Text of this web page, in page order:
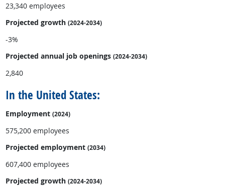
23,340 employees
Projected growth (2024-2034)
-3%
Projected annual job openings (2024-2034)
2,840
In the United States:
Employment (2024)
575,200 employees
Projected employment (2034)
607,400 employees
Projected growth (2024-2034)